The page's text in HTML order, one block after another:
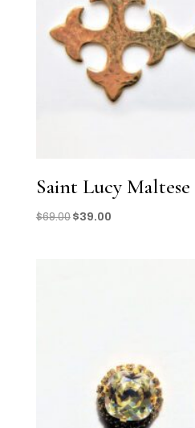
Saint Lucy
$69.00 Original
$39.00Current